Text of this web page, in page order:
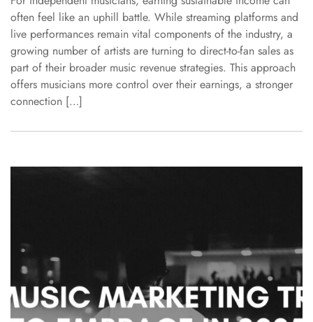
often feel like an uphill battle. While streaming platforms and
live performances remain vital components of the industry, a
growing number of artists are turning to direct-to-fan sales as
part of their broader music revenue strategies. This approach
offers musicians more control over their earnings, a stronger
connection […]